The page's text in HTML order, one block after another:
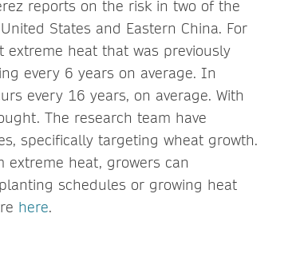
reports on the risk in two of the
States and Eastern China. For
extreme heat that was previously
every 6 years on average. In
every 16 years, on average. With
The research team have
specifically targeting wheat growth.
heat, growers can
schedules or growing heat
here.